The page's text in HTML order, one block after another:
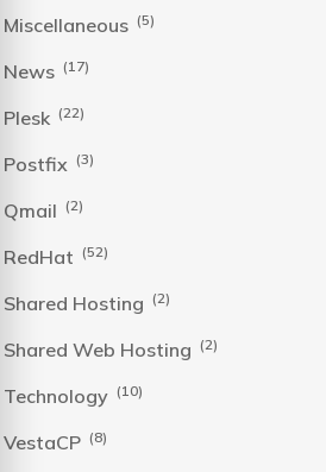
Miscellaneous (5)
News (17)
Plesk (22)
Postfix (3)
Qmail (2)
RedHat (52)
Shared Hosting (2)
Shared Web Hosting (2)
Technology (10)
VestaCP (8)